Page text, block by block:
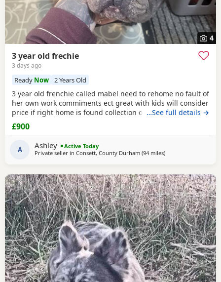
4
3 year old frechie
3 days ago
Ready Now 2 Years Old
3 year old frenchie called mabel need to rehome no fault of
her own work commiments ect great with kids will consider
price if right home is found collection only…See full details →
£900
A Ashley
Active Today
Private seller in Consett, County Durham (94 milesaway from Scotland
)